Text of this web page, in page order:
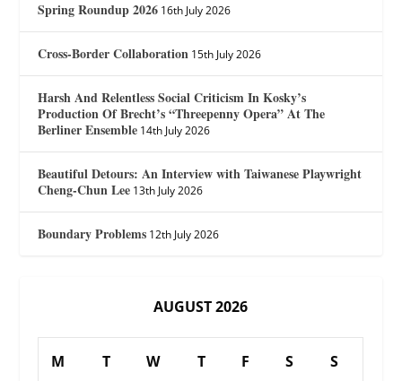
Spring Roundup 2026 16th July 2026
Cross-Border Collaboration 15th July 2026
Harsh And Relentless Social Criticism In Kosky’s
Production Of Brecht’s “Threepenny Opera” At The
Berliner Ensemble 14th July 2026
Beautiful Detours: An Interview with Taiwanese Playwright
Cheng-Chun Lee 13th July 2026
Boundary Problems 12th July 2026
AUGUST 2026
M T W T F S S